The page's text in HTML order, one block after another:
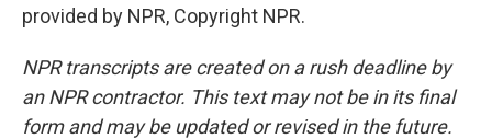
provided by NPR, Copyright NPR.
NPR transcripts are created on a rush deadline by
an NPR contractor. This text may not be in its final
form and may be updated or revised in the future.